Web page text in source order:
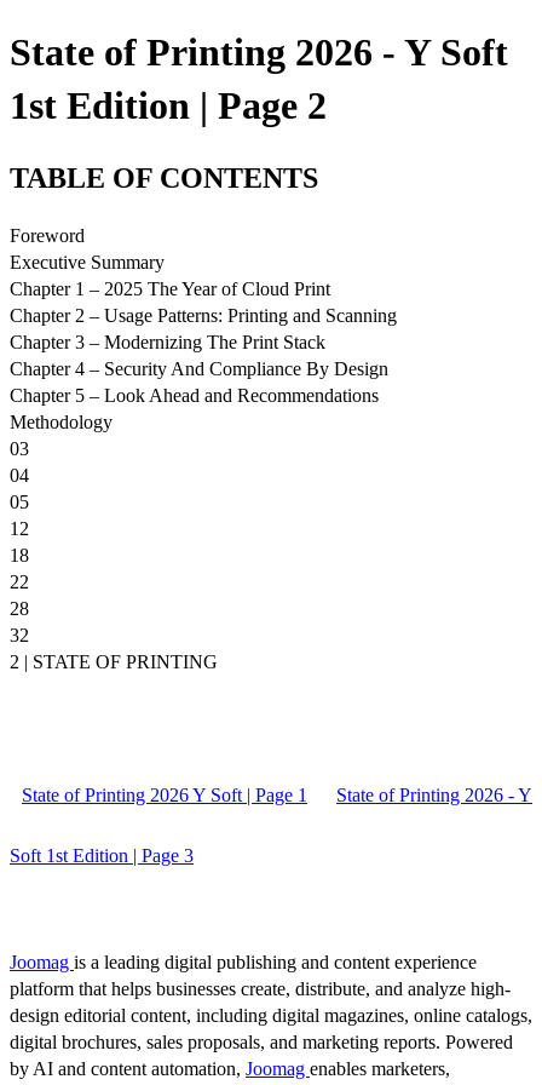
State of Printing 2026 - Y Soft
1st Edition | Page 2
TABLE OF CONTENTS
Foreword
Executive Summary
Chapter 1 – 2025 The Year of Cloud Print
Chapter 2 – Usage Patterns: Printing and Scanning
Chapter 3 – Modernizing The Print Stack
Chapter 4 – Security And Compliance By Design
Chapter 5 – Look Ahead and Recommendations
Methodology
03
04
05
12
18
22
28
32
2 | STATE OF PRINTING
State of Printing 2026 Y Soft | Page 1 State of Printing 2026 - Y
Soft 1st Edition | Page 3
Joomag is a leading digital publishing and content experience
platform that helps businesses create, distribute, and analyze high-
design editorial content, including digital magazines, online catalogs,
digital brochures, sales proposals, and marketing reports. Powered
by AI and content automation, Joomag enables marketers,